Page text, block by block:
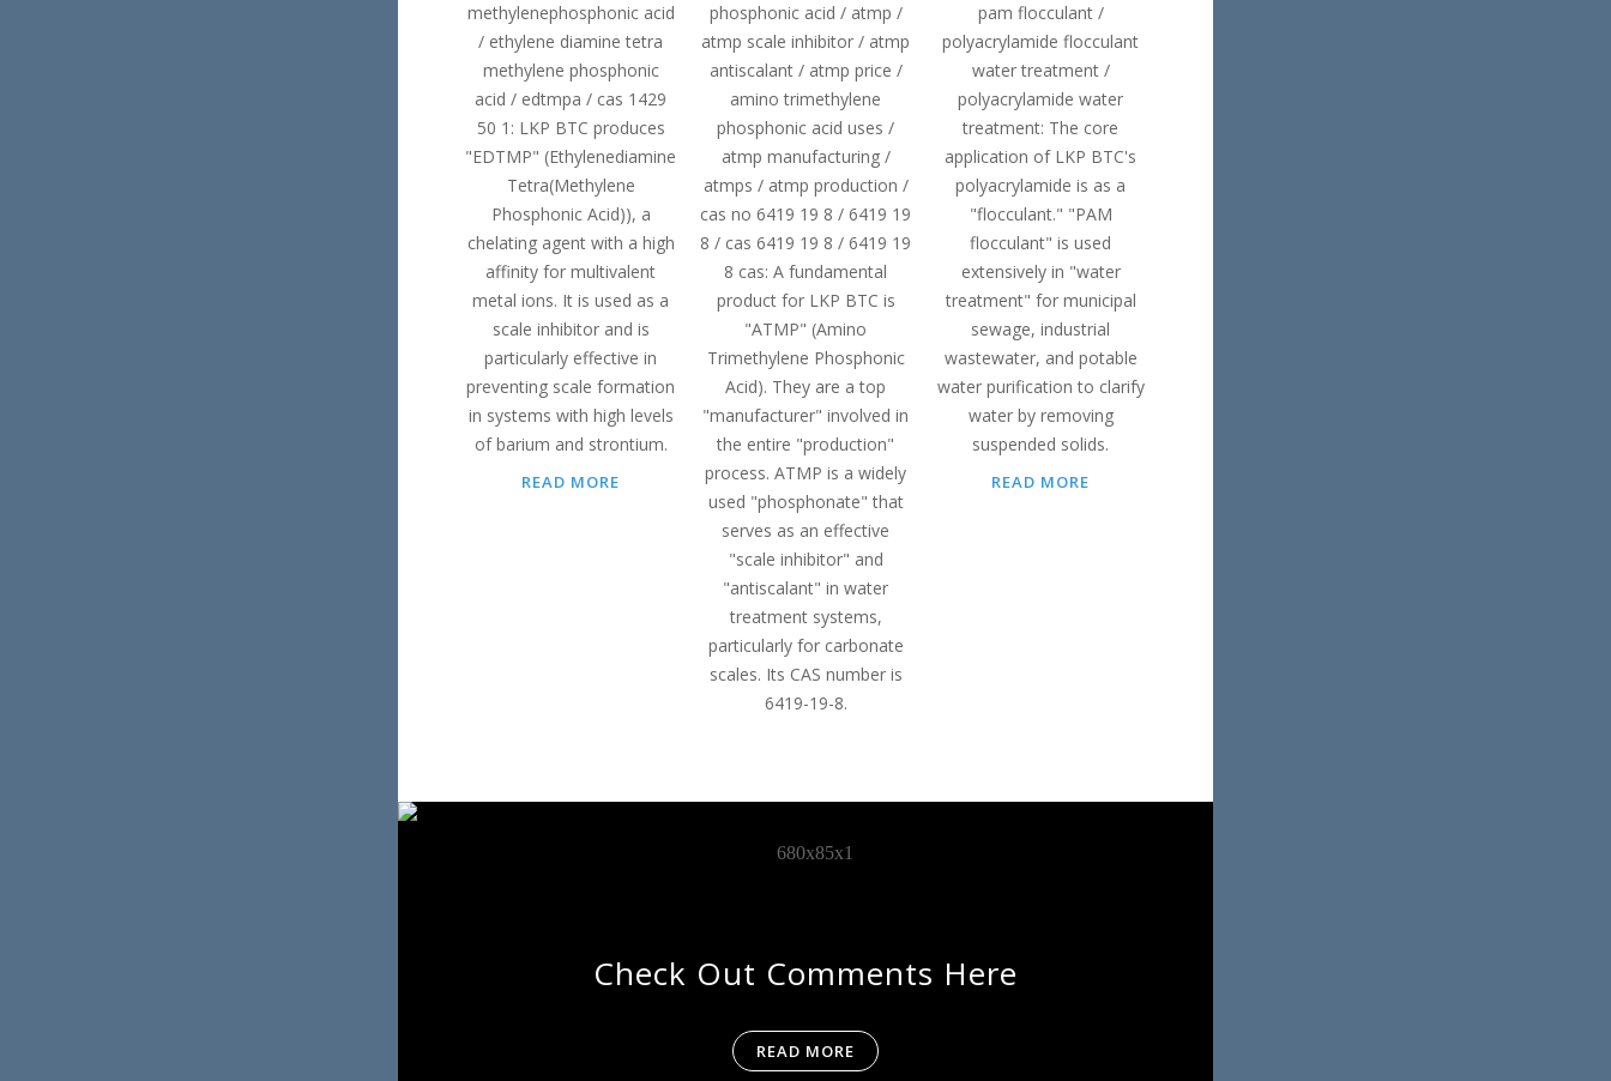
methylenephosphonic acid
/ ethylene diamine tetra
methylene phosphonic
acid / edtmpa / cas 1429
50 1: LKP BTC produces
"EDTMP" (Ethylenediamine
Tetra(Methylene
Phosphonic Acid)), a
chelating agent with a high
affinity for multivalent
metal ions. It is used as a
scale inhibitor and is
particularly effective in
preventing scale formation
in systems with high levels
of barium and strontium.
READ MORE
phosphonic acid / atmp /
atmp scale inhibitor / atmp
antiscalant / atmp price /
amino trimethylene
phosphonic acid uses /
atmp manufacturing /
atmps / atmp production /
cas no 6419 19 8 / 6419 19
8 / cas 6419 19 8 / 6419 19
8 cas: A fundamental
product for LKP BTC is
"ATMP" (Amino
Trimethylene Phosphonic
Acid). They are a top
"manufacturer" involved in
the entire "production"
process. ATMP is a widely
used "phosphonate" that
serves as an effective
"scale inhibitor" and
"antiscalant" in water
treatment systems,
particularly for carbonate
scales. Its CAS number is
6419-19-8.
pam flocculant /
polyacrylamide flocculant
water treatment /
polyacrylamide water
treatment: The core
application of LKP BTC's
polyacrylamide is as a
"flocculant." "PAM
flocculant" is used
extensively in "water
treatment" for municipal
sewage, industrial
wastewater, and potable
water purification to clarify
water by removing
suspended solids.
READ MORE
Check Out Comments Here
READ MORE